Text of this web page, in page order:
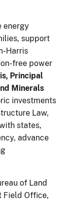
energy
support
Harris
free power
Principal
Minerals
investments
Law,
states,
advance
of Land
Field Office,